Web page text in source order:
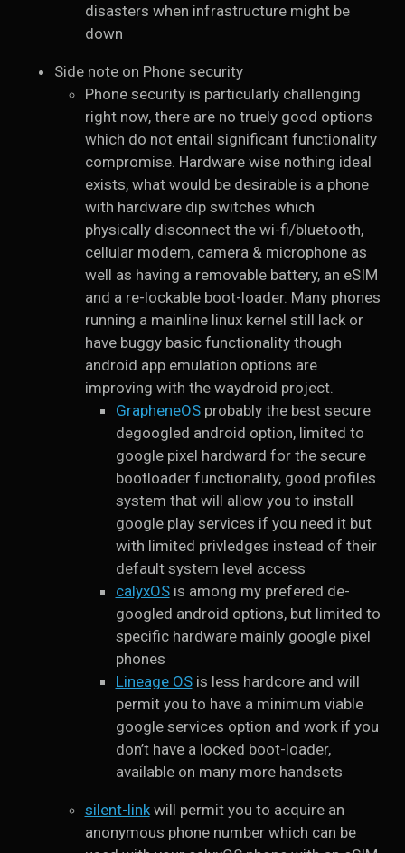
disasters when infrastructure might be
down
Side note on Phone security
Phone security is particularly challenging
right now, there are no truely good options
which do not entail significant functionality
compromise. Hardware wise nothing ideal
exists, what would be desirable is a phone
with hardware dip switches which
physically disconnect the wi-fi/bluetooth,
cellular modem, camera & microphone as
well as having a removable battery, an eSIM
and a re-lockable boot-loader. Many phones
running a mainline linux kernel still lack or
have buggy basic functionality though
android app emulation options are
improving with the waydroid project.
GrapheneOSprobably the best secure
degoogled android option, limited to
google pixel hardward for the secure
bootloader functionality, good profiles
system that will allow you to install
google play services if you need it but
with limited privledges instead of their
default system level access
calyxOSis among my prefered de-
googled android options, but limited to
specific hardware mainly google pixel
phones
Lineage OSis less hardcore and will
permit you to have a minimum viable
google services option and work if you
don’t have a locked boot-loader,
available on many more handsets
silent-linkwill permit you to acquire an
anonymous phone number which can be